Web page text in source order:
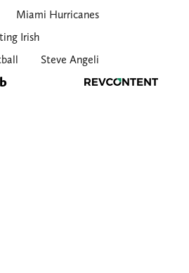
Miami Hurricanes
Irish
Steve Angeli